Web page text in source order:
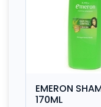
EMERON
170ML